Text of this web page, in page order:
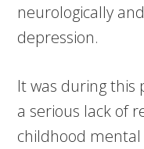
neurologically
depression.
It was during this
a serious lack of
childhood mental